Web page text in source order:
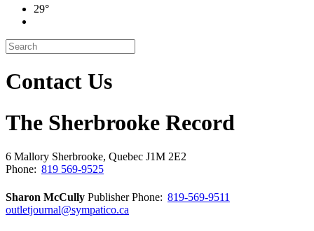
29°
Contact Us
The Sherbrooke Record
6 Mallory Sherbrooke, Quebec J1M 2E2
Phone: 819 569-9525
Sharon McCully PublisherPhone: 819-569-9511
outletjournal@sympatico.ca